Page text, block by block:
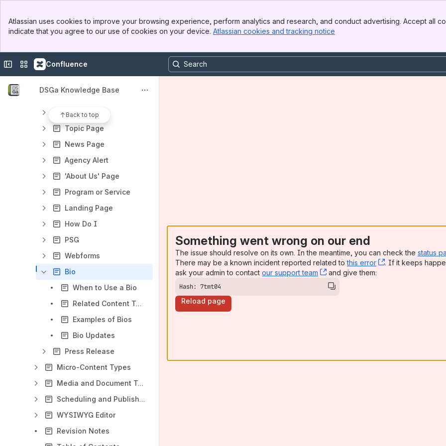
Top Bar
Sidebar
Atlassian uses cookies to improve your browsing experience, perform analytics and research, and conduct advertising. Accept all
indicate that you agree to our use of cookies on your device. Atlassian cookies and tracking notice
Collapse sidebar
Switch sites or apps
Confluence
DSGa Knowledge Base
Back to top
Super Service
Contact
Event
Listing Page
Location
Topic Page
News Page
Agency Alert
'About Us' Page
Program or Service
Landing Page
How Do I
PSG
Webforms
Bio
When to Use a Bio
Related Content Types and References - Bio
Examples of Bios
Bio Updates
Press Release
Micro-Content Types
Media and Document Types
Scheduling and Publishing Content
WYSIWYG Editor
Revision Notes
Something went wrong on our end
The issue should resolve on its own. In the meantime, you can check the status
There may be a known incident reported related tothis error , (opens new
. If it keeps
ask your admin to contact our support team , (opens new window)
and give them:
Hash: 7tmt04
Reload page